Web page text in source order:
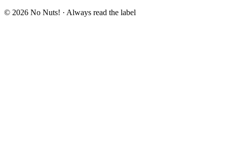
© 2026 No Nuts! · Always read the label